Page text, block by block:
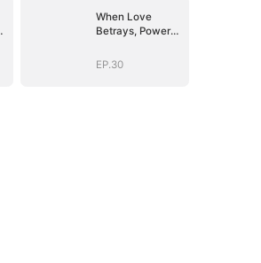
When Love
Betrays, Power
EP.30